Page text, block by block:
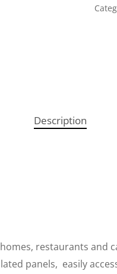
Description
restaurants and
panels, easily